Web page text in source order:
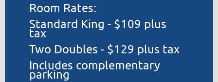
Room Rates:
Standard King - $109 plus
tax
Two Doubles - $129 plus tax
Includes complementary
parking